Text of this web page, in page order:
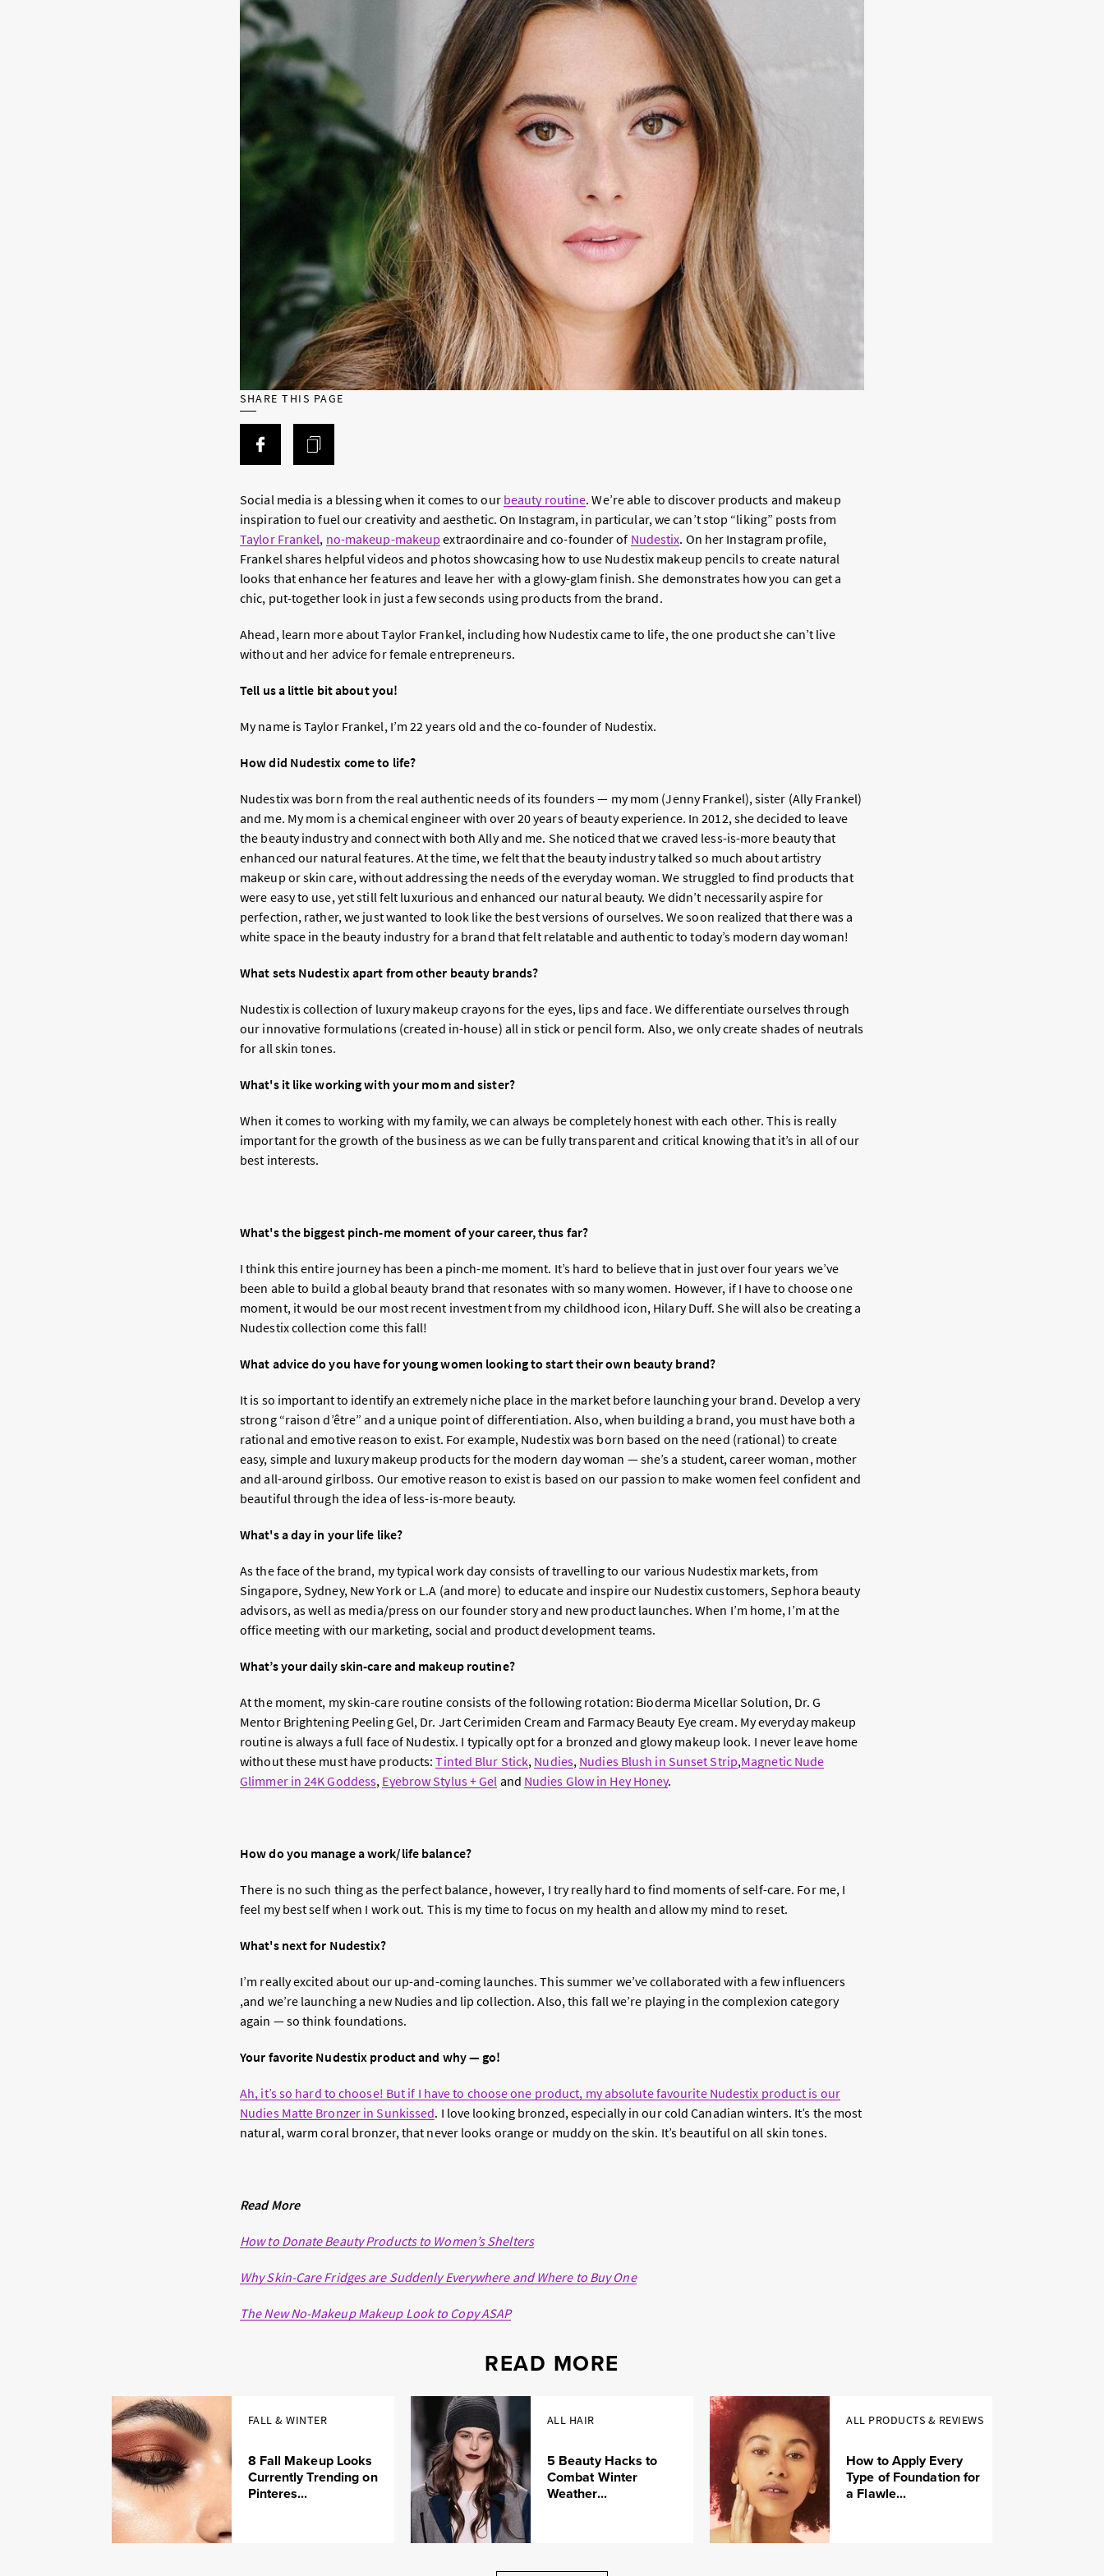
SHARE THIS PAGE
Social media is a blessing when it comes to our beauty routine. We’re able to discover products and makeup
inspiration to fuel our creativity and aesthetic. On Instagram, in particular, we can’t stop “liking” posts from
Taylor Frankel, no-makeup-makeup extraordinaire and co-founder of Nudestix. On her Instagram profile,
Frankel shares helpful videos and photos showcasing how to use Nudestix makeup pencils to create natural
looks that enhance her features and leave her with a glowy-glam finish. She demonstrates how you can get a
chic, put-together look in just a few seconds using products from the brand.
Ahead, learn more about Taylor Frankel, including how Nudestix came to life, the one product she can’t live
without and her advice for female entrepreneurs.
Tell us a little bit about you!
My name is Taylor Frankel, I’m 22 years old and the co-founder of Nudestix.
How did Nudestix come to life?
Nudestix was born from the real authentic needs of its founders — my mom (Jenny Frankel), sister (Ally Frankel)
and me. My mom is a chemical engineer with over 20 years of beauty experience. In 2012, she decided to leave
the beauty industry and connect with both Ally and me. She noticed that we craved less-is-more beauty that
enhanced our natural features. At the time, we felt that the beauty industry talked so much about artistry
makeup or skin care, without addressing the needs of the everyday woman. We struggled to find products that
were easy to use, yet still felt luxurious and enhanced our natural beauty. We didn’t necessarily aspire for
perfection, rather, we just wanted to look like the best versions of ourselves. We soon realized that there was a
white space in the beauty industry for a brand that felt relatable and authentic to today’s modern day woman!
What sets Nudestix apart from other beauty brands?
Nudestix is collection of luxury makeup crayons for the eyes, lips and face. We differentiate ourselves through
our innovative formulations (created in-house) all in stick or pencil form. Also, we only create shades of neutrals
for all skin tones.
What's it like working with your mom and sister?
When it comes to working with my family, we can always be completely honest with each other. This is really
important for the growth of the business as we can be fully transparent and critical knowing that it’s in all of our
best interests.
What's the biggest pinch-me moment of your career, thus far?
I think this entire journey has been a pinch-me moment. It’s hard to believe that in just over four years we’ve
been able to build a global beauty brand that resonates with so many women. However, if I have to choose one
moment, it would be our most recent investment from my childhood icon, Hilary Duff. She will also be creating a
Nudestix collection come this fall!
What advice do you have for young women looking to start their own beauty brand?
It is so important to identify an extremely niche place in the market before launching your brand. Develop a very
strong “raison d’être” and a unique point of differentiation. Also, when building a brand, you must have both a
rational and emotive reason to exist. For example, Nudestix was born based on the need (rational) to create
easy, simple and luxury makeup products for the modern day woman — she’s a student, career woman, mother
and all-around girlboss. Our emotive reason to exist is based on our passion to make women feel confident and
beautiful through the idea of less-is-more beauty.
What's a day in your life like?
As the face of the brand, my typical work day consists of travelling to our various Nudestix markets, from
Singapore, Sydney, New York or L.A (and more) to educate and inspire our Nudestix customers, Sephora beauty
advisors, as well as media/press on our founder story and new product launches. When I’m home, I’m at the
office meeting with our marketing, social and product development teams.
What’s your daily skin-care and makeup routine?
At the moment, my skin-care routine consists of the following rotation: Bioderma Micellar Solution, Dr. G
Mentor Brightening Peeling Gel, Dr. Jart Cerimiden Cream and Farmacy Beauty Eye cream. My everyday makeup
routine is always a full face of Nudestix. I typically opt for a bronzed and glowy makeup look. I never leave home
without these must have products:Tinted Blur Stick, Nudies, Nudies Blush in Sunset Strip,Magnetic Nude
Glimmer in 24K Goddess, Eyebrow Stylus + Gel and Nudies Glow in Hey Honey.
How do you manage a work/life balance?
There is no such thing as the perfect balance, however, I try really hard to find moments of self-care. For me, I
feel my best self when I work out. This is my time to focus on my health and allow my mind to reset.
What's next for Nudestix?
I’m really excited about our up-and-coming launches. This summer we’ve collaborated with a few influencers
,and we’re launching a new Nudies and lip collection. Also, this fall we’re playing in the complexion category
again — so think foundations.
Your favorite Nudestix product and why — go!
Ah, it’s so hard to choose! But if I have to choose one product, my absolute favourite Nudestix product is our
Nudies Matte Bronzer in Sunkissed. I love looking bronzed, especially in our cold Canadian winters. It’s the most
natural, warm coral bronzer, that never looks orange or muddy on the skin. It’s beautiful on all skin tones.
Read More
How to Donate Beauty Products to Women’s Shelters
Why Skin-Care Fridges are Suddenly Everywhere and Where to Buy One
The New No-Makeup Makeup Look to Copy ASAP
READ MORE
FALL & WINTER
8 Fall Makeup Looks
Currently Trending on
Pinteres...
ALL HAIR
5 Beauty Hacks to
Combat Winter
Weather...
ALL PRODUCTS & REVIEWS
How to Apply Every
Type of Foundation for
a Flawle...